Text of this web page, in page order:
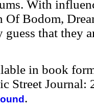
With
Bodom,
guess that they
in book
Street Journal:
.